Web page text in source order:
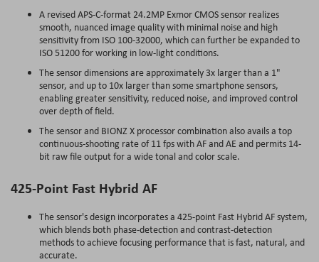
A revised APS-C-format 24.2MP Exmor CMOS sensor realizes
smooth, nuanced image quality with minimal noise and high
sensitivity from ISO 100-32000, which can further be expanded to
ISO 51200 for working in low-light conditions.
The sensor dimensions are approximately 3x larger than a 1"
sensor, and up to 10x larger than some smartphone sensors,
enabling greater sensitivity, reduced noise, and improved control
over depth of field.
The sensor and BIONZ X processor combination also avails a top
continuous-shooting rate of 11 fps with AF and AE and permits 14-
bit raw file output for a wide tonal and color scale.
425-Point Fast Hybrid AF
The sensor's design incorporates a 425-point Fast Hybrid AF system,
which blends both phase-detection and contrast-detection
methods to achieve focusing performance that is fast, natural, and
accurate.